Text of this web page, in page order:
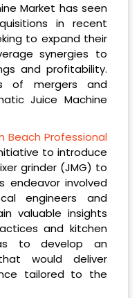
Market has seen
in recent
to expand their
synergies to
and profitability.
of mergers and
Juice Machine
Beach Professional
to introduce
grinder (JMG) to
endeavor involved
engineers and
valuable insights
and kitchen
to develop an
would deliver
tailored to the